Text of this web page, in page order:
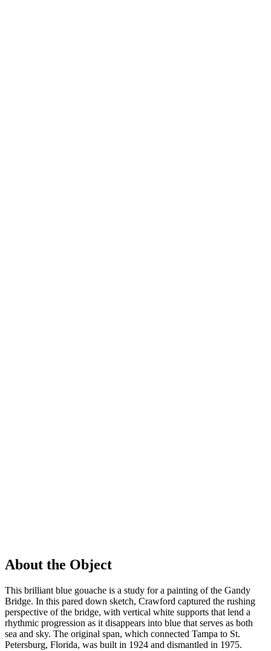
About the Object
This brilliant blue gouache is a study for a painting of the Gandy
Bridge. In this pared down sketch, Crawford captured the rushing
perspective of the bridge, with vertical white supports that lend a
rhythmic progression as it disappears into blue that serves as both
sea and sky. The original span, which connected Tampa to St.
Petersburg, Florida, was built in 1924 and dismantled in 1975.